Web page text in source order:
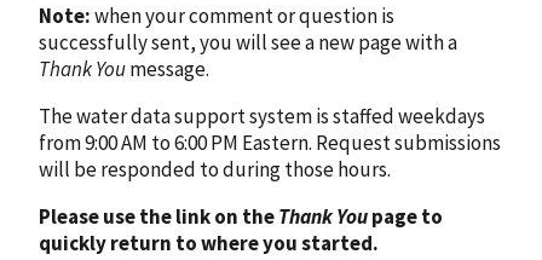
Note:when your comment or question is
successfully sent, you will see a new page with a
Thank Youmessage.
The water data support system is staffed weekdays
from 9:00 AM to 6:00 PM Eastern. Request submissions
will be responded to during those hours.
Please use the link on theThank Youpage to
quickly return to where you started.